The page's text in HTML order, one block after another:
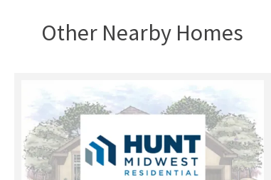
Other Nearby Homes